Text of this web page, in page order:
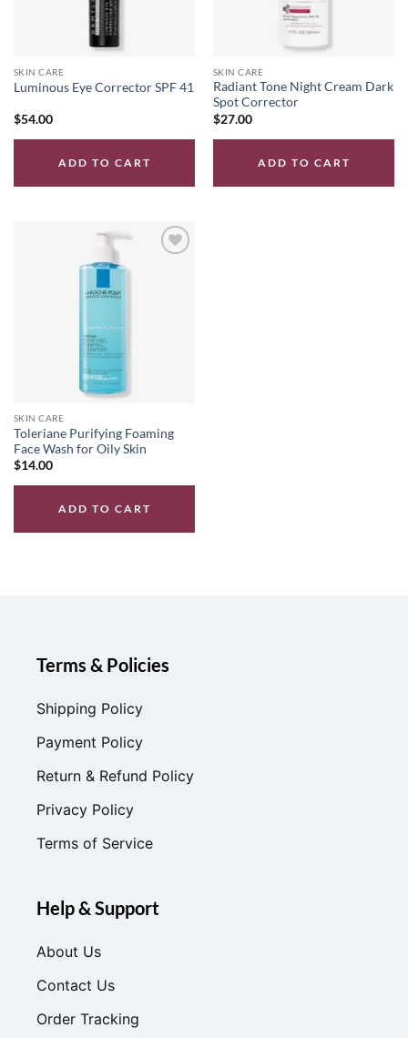
SKIN CARE
Luminous Eye Corrector SPF 41
$54.00
ADD TO CART
SKIN CARE
Radiant Tone Night Cream Dark
Spot Corrector
$27.00
ADD TO CART
SKIN CARE
Toleriane Purifying Foaming
Face Wash for Oily Skin
$14.00
ADD TO CART
Terms & Policies
Shipping Policy
Payment Policy
Return & Refund Policy
Privacy Policy
Terms of Service
Help & Support
About Us
Contact Us
Order Tracking